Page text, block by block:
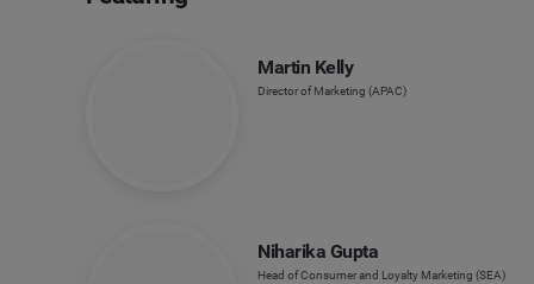
Martin Kelly
Director of Marketing (APAC)
Niharika Gupta
Head of Consumer and Loyalty Marketing (SEA)